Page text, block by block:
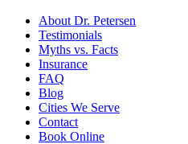
About Dr. Petersen
Testimonials
Myths vs. Facts
Insurance
FAQ
Blog
Cities We Serve
Contact
Book Online